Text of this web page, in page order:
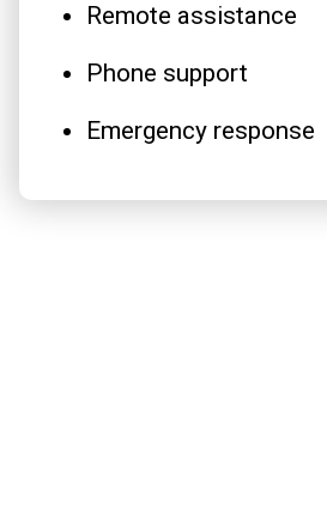
Remote assistance
Phone support
Emergency response